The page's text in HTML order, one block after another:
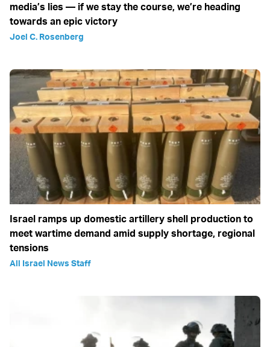
media’s lies — if we stay the course, we’re heading
towards an epic victory
Joel C. Rosenberg
Israel ramps up domestic artillery shell production to
meet wartime demand amid supply shortage, regional
tensions
All Israel News Staff